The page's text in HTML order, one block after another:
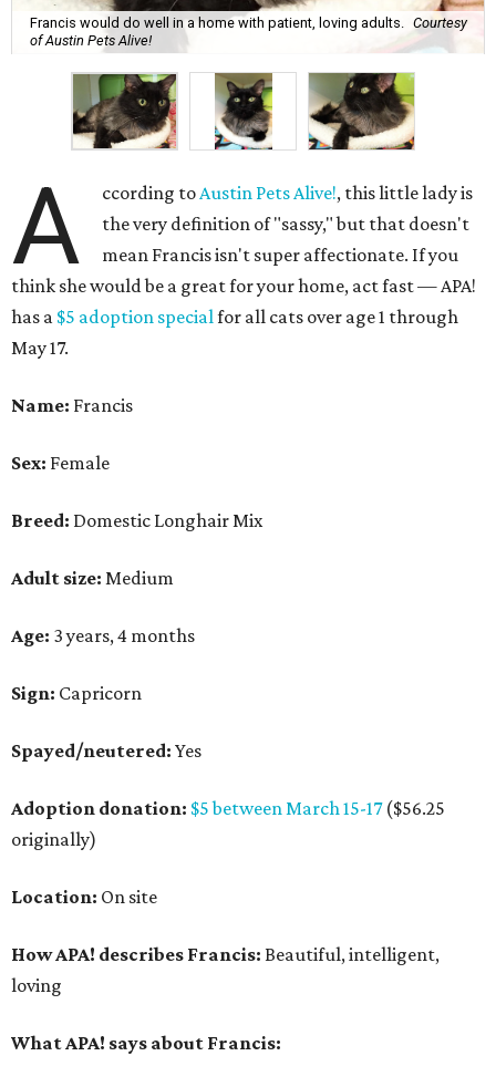
Francis would do well in a home with patient, loving adults. Courtesy
of Austin Pets Alive!
A ccording to Austin Pets Alive!, this little lady is
the very definition of "sassy," but that doesn't
mean Francis isn't super affectionate. If you
think she would be a great for your home, act fast — APA!
has a $5 adoption special for all cats over age 1 through
May 17.
Name: Francis
Sex: Female
Breed: Domestic Longhair Mix
Adult size: Medium
Age: 3 years, 4 months
Sign: Capricorn
Spayed/neutered: Yes
Adoption donation: $5 between March 15-17($56.25
originally)
Location: On site
How APA! describes Francis: Beautiful, intelligent,
loving
What APA! says about Francis: